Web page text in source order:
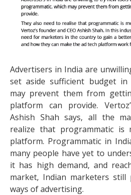
Advertisers in India are
set aside sufficient budget in
may prevent them from
platform can provide.
Ashish Shah says, all the
realize that programmatic
platform. Programmatic in
many people have yet to
it has high demand, and
market, Indian marketers
ways of advertising.